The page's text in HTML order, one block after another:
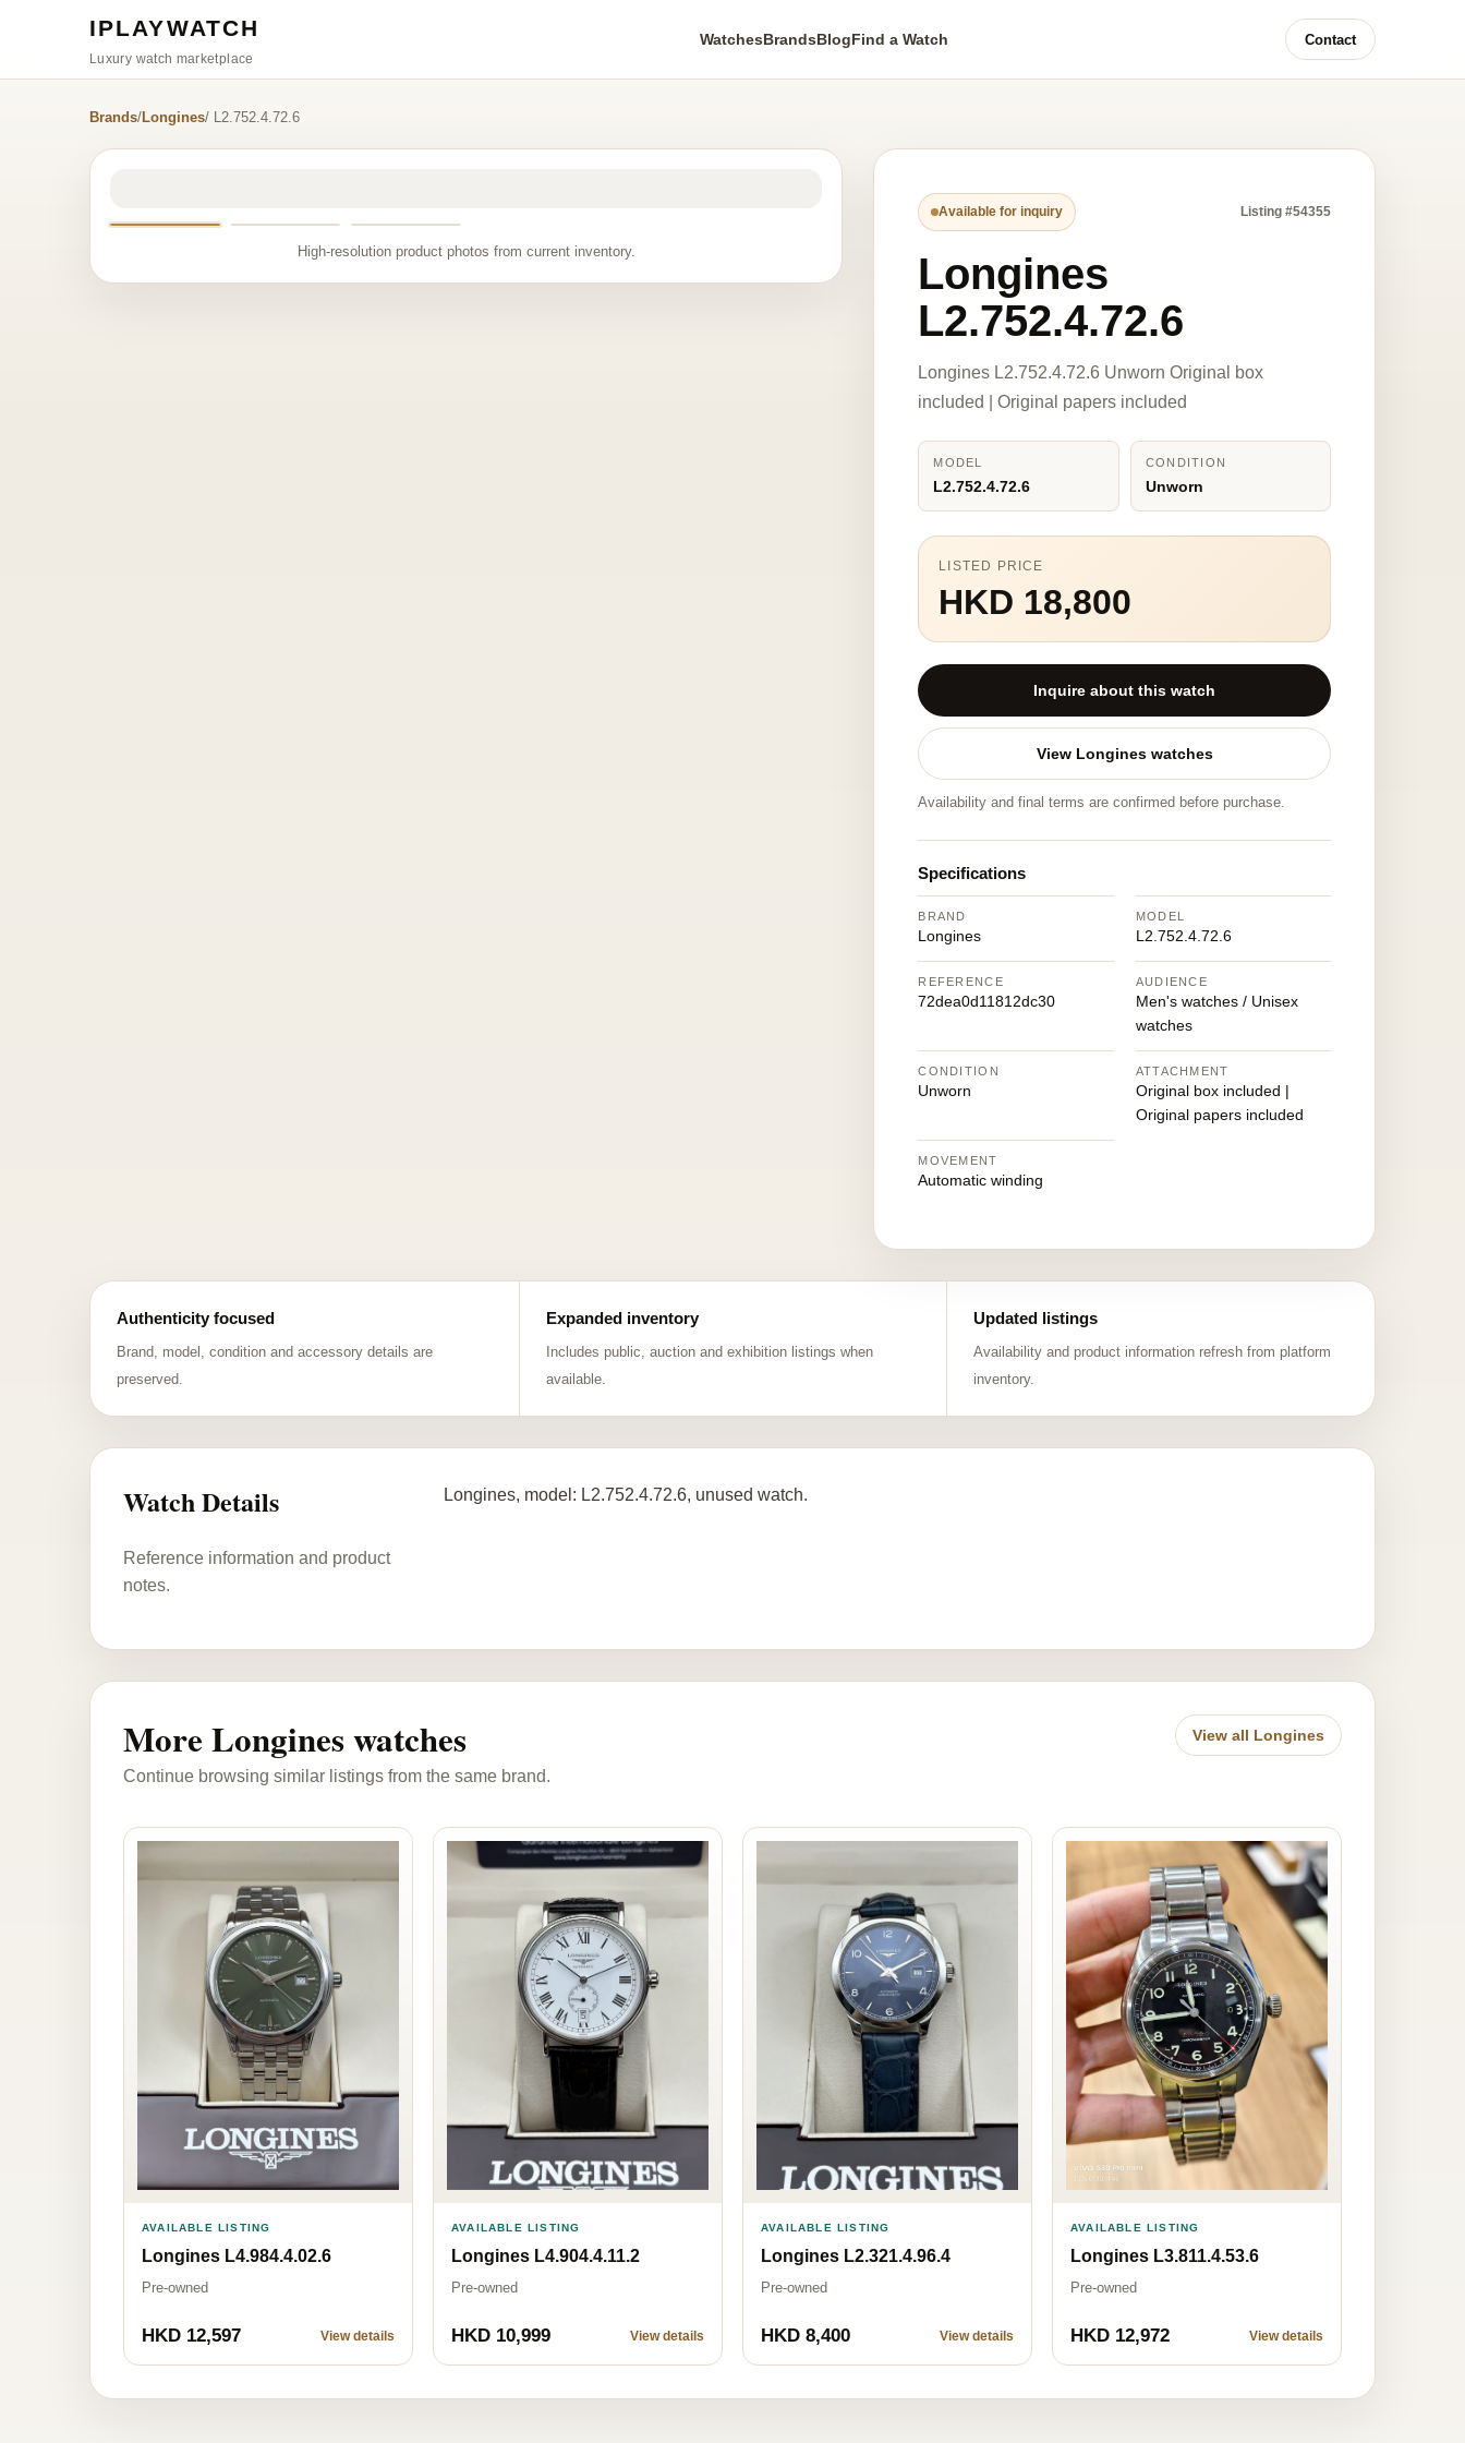
IPLAYWATCH
Luxury watch marketplace
WatchesBrandsBlogFind a Watch Contact
Brands/Longines/ L2.752.4.72.6
High-resolution product photos from current inventory.
Available for inquiry Listing #54355
Longines
L2.752.4.72.6
Longines L2.752.4.72.6 Unworn Original box
included | Original papers included
MODEL
L2.752.4.72.6
CONDITION
Unworn
LISTED PRICE
HKD 18,800
Inquire about this watch
View Longines watches
Availability and final terms are confirmed before purchase.
Specifications
BRAND
Longines
MODEL
L2.752.4.72.6
REFERENCE
72dea0d11812dc30
AUDIENCE
Men's watches / Unisex
watches
CONDITION
Unworn
ATTACHMENT
Original box included |
Original papers included
MOVEMENT
Automatic winding
Authenticity focused
Brand, model, condition and accessory details are
preserved.
Expanded inventory
Includes public, auction and exhibition listings when
available.
Updated listings
Availability and product information refresh from platform
inventory.
Watch Details
Reference information and product
notes.
Longines, model: L2.752.4.72.6, unused watch.
More Longines watches
Continue browsing similar listings from the same brand.
View all Longines
AVAILABLE LISTING
Longines L4.984.4.02.6
Pre-owned
HKD 12,597 View details
AVAILABLE LISTING
Longines L4.904.4.11.2
Pre-owned
HKD 10,999 View details
AVAILABLE LISTING
Longines L2.321.4.96.4
Pre-owned
HKD 8,400 View details
AVAILABLE LISTING
Longines L3.811.4.53.6
Pre-owned
HKD 12,972 View details